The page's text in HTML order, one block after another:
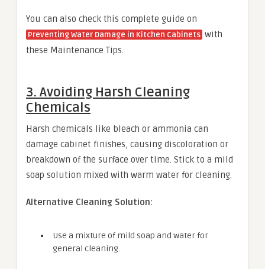
You can also check this complete guide on
Preventing Water Damage in Kitchen Cabinets with
these Maintenance Tips.
3. Avoiding Harsh Cleaning
Chemicals
Harsh chemicals like bleach or ammonia can
damage cabinet finishes, causing discoloration or
breakdown of the surface over time. Stick to a mild
soap solution mixed with warm water for cleaning.
Alternative Cleaning Solution:
Use a mixture of mild soap and water for
general cleaning.